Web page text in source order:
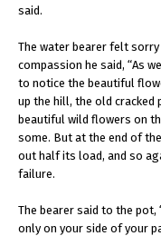
said.
The water bearer felt
compassion he said, “As
to notice the beautiful
up the hill, the old
beautiful wild flowers on
some. But at the end of
out half its load, and so
failure.
The bearer said to the
only on your side of your